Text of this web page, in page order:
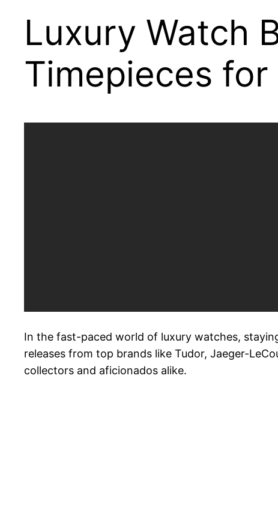
Luxury Watch
Timepieces
In the fast-paced world of luxury watches,
releases from top brands like Tudor, Jaeger-
collectors and aficionados alike.